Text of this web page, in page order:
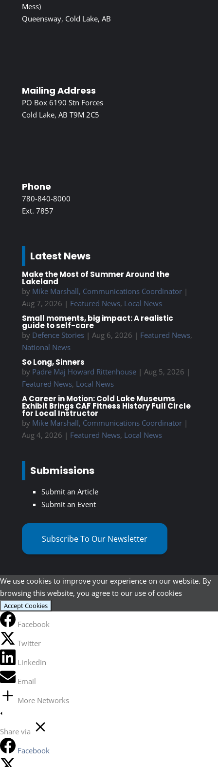
Mess)
Queensway, Cold Lake, AB
Mailing Address
PO Box 6190 Stn Forces
Cold Lake, AB T9M 2C5
Phone
780-840-8000
Ext. 7857
Latest News
Make the Most of Summer Around the
Lakeland
by Mike Marshall, Communications Coordinator|
Aug 7, 2026 | Featured News, Local News
Small moments, big impact: A realistic
guide to self-care
by Defence Stories| Aug 6, 2026 | Featured News,
National News
So Long, Sinners
by Padre Maj Howard Rittenhouse| Aug 5, 2026 |
Featured News, Local News
A Career in Motion: Cold Lake Museums
Exhibit Brings CAF Fitness History Full Circle
for Local Instructor
by Mike Marshall, Communications Coordinator|
Aug 4, 2026 | Featured News, Local News
Submissions
Submit an Article
Submit an Event
Subscribe To Our Newsletter
We use cookies to improve your experience on our website. By
browsing this website, you agree to our use of cookies
Accept Cookies
Facebook
Twitter
LinkedIn
Email
More Networks
Share via
Facebook